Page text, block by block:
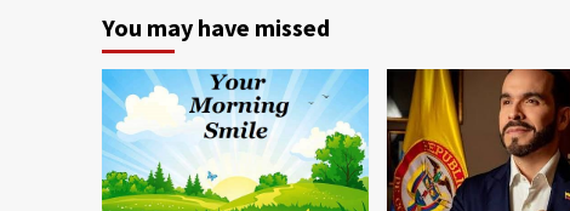
You may have missed